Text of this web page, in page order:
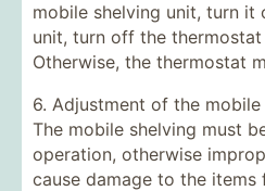
mobile shelving unit, turn it
unit, turn off the
Otherwise, the thermostat
6. Adjustment of the
The mobile shelving must
operation, otherwise
cause damage to the items